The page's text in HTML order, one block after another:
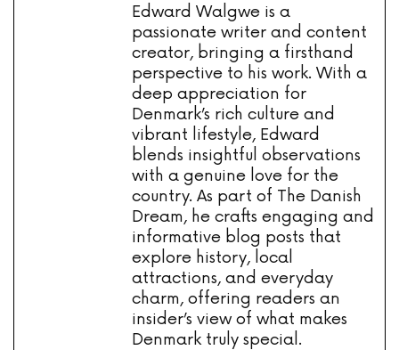
Edward Walgwe is a
passionate writer and content
creator, bringing a firsthand
perspective to his work. With a
deep appreciation for
Denmark’s rich culture and
vibrant lifestyle, Edward
blends insightful observations
with a genuine love for the
country. As part of The Danish
Dream, he crafts engaging and
informative blog posts that
explore history, local
attractions, and everyday
charm, offering readers an
insider’s view of what makes
Denmark truly special.